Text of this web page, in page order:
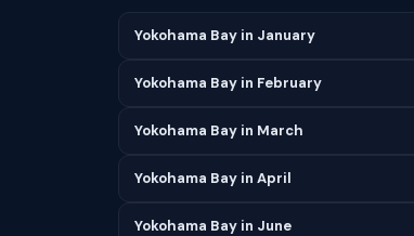
Yokohama Bay in January
Yokohama Bay in February
Yokohama Bay in March
Yokohama Bay in April
Yokohama Bay in June